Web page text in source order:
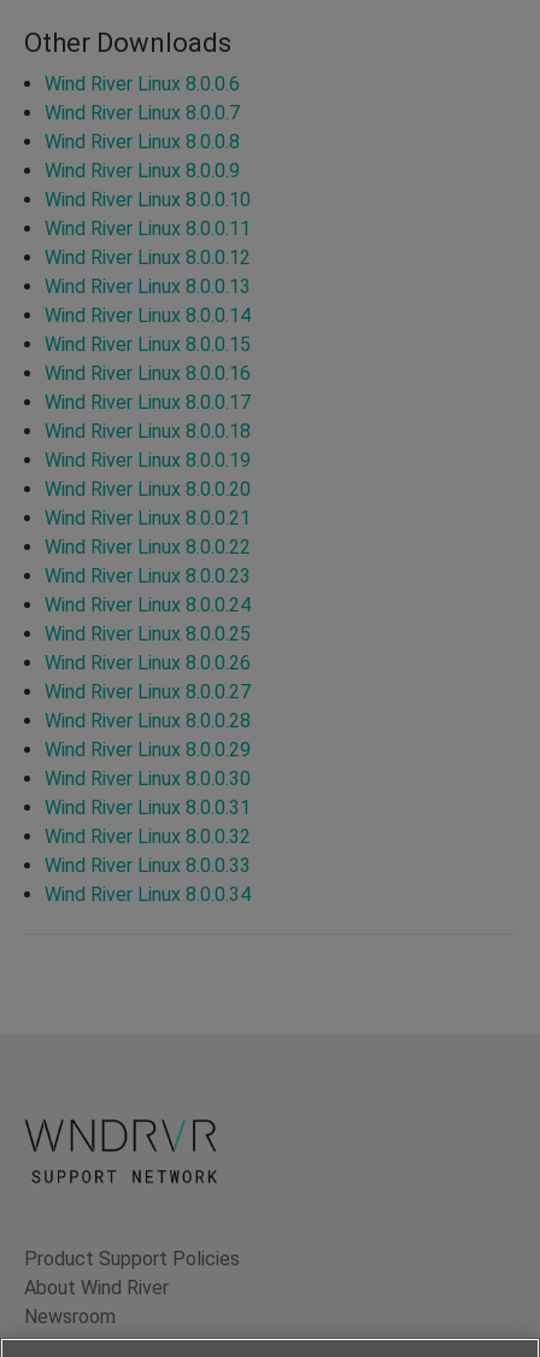
Other Downloads
Wind River Linux 8.0.0.6
Wind River Linux 8.0.0.7
Wind River Linux 8.0.0.8
Wind River Linux 8.0.0.9
Wind River Linux 8.0.0.10
Wind River Linux 8.0.0.11
Wind River Linux 8.0.0.12
Wind River Linux 8.0.0.13
Wind River Linux 8.0.0.14
Wind River Linux 8.0.0.15
Wind River Linux 8.0.0.16
Wind River Linux 8.0.0.17
Wind River Linux 8.0.0.18
Wind River Linux 8.0.0.19
Wind River Linux 8.0.0.20
Wind River Linux 8.0.0.21
Wind River Linux 8.0.0.22
Wind River Linux 8.0.0.23
Wind River Linux 8.0.0.24
Wind River Linux 8.0.0.25
Wind River Linux 8.0.0.26
Wind River Linux 8.0.0.27
Wind River Linux 8.0.0.28
Wind River Linux 8.0.0.29
Wind River Linux 8.0.0.30
Wind River Linux 8.0.0.31
Wind River Linux 8.0.0.32
Wind River Linux 8.0.0.33
Wind River Linux 8.0.0.34
Product Support Policies
About Wind River
Newsroom
Contact Us